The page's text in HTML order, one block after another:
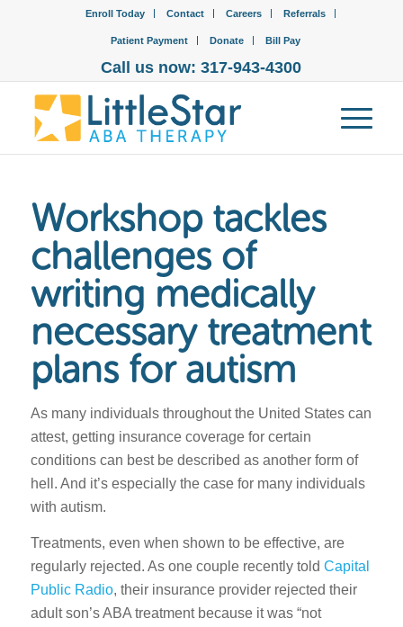
Enroll Today Contact Careers Referrals
Patient Payment Donate Bill Pay
Call us now: 317-943-4300
Workshop tackles
challenges of
writing medically
necessary treatment
plans for autism
As many individuals throughout the United States can
attest, getting insurance coverage for certain
conditions can best be described as another form of
hell. And it’s especially the case for many individuals
with autism.
Treatments, even when shown to be effective, are
regularly rejected. As one couple recently told Capital
Public Radio, their insurance provider rejected their
adult son’s ABA treatment because it was “not